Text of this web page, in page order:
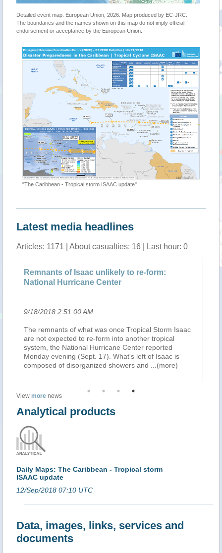
Detailed event map. European Union, 2026. Map produced by EC-JRC.
The boundaries and the names shown on this map do not imply official
endorsement or acceptance by the European Union.
"The Caribbean - Tropical storm ISAAC update"
https://
Latest media headlines
Articles: 1171 | About casualties: 16 | Last hour: 0
Remnants of Isaac unlikely to re-form:
National Hurricane Center
9/18/2018 2:51:00 AM
The remnants of what was once Tropical Storm Isaac
are not expected to re-form into another tropical
system, the National Hurricane Center reported
Monday evening (Sept. 17). What's left of Isaac is
composed of disorganized showers and
...(more)
View more news
Analytical products
Daily Maps: The Caribbean - Tropical storm
ISAAC update
12/Sep/2018 07:10 UTC
Data, images, links, services and
documents